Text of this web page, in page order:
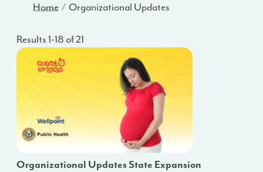
Home Organizational Updates
Results 1-18 of 21
Organizational Updates State Expansion